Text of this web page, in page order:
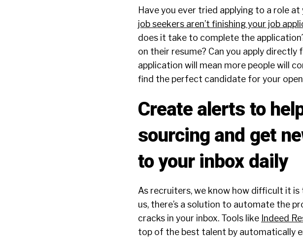
Have you ever tried applying to a role
job seekers aren’t finishing your job
does it take to complete the
on their resume? Can you apply
application will mean more people will
find the perfect candidate for your
Create alerts to
sourcing and get
to your inbox daily
As recruiters, we know how difficult it
us, there’s a solution to automate the
cracks in your inbox. Tools like Indeed
top of the best talent by automatically